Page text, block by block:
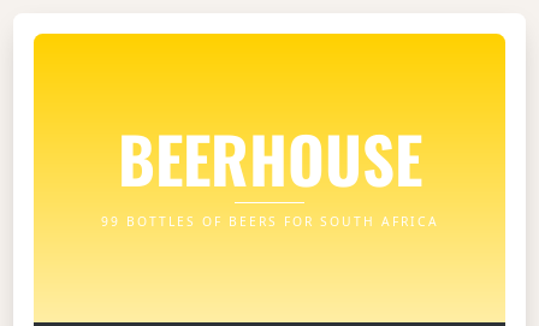
BEERHOUSE
99 BOTTLES OF BEERS FOR SOUTH AFRICA